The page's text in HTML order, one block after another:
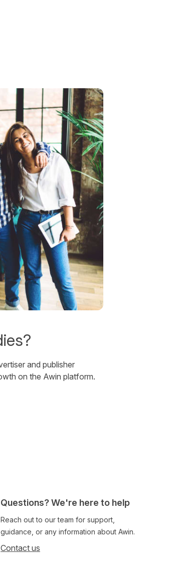
and publisher
on the Awin platform.
Questions? We're here to help
Reach out to our team for support,
guidance, or any information about Awin.
Contact us